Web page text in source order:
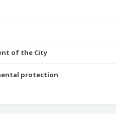
of the City
protection